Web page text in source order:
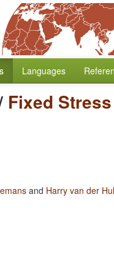
Languages
Fixed
and Harry van der